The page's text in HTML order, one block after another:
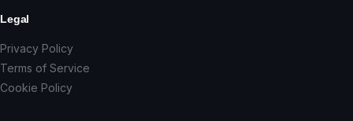
Legal
Privacy Policy
Terms of Service
Cookie Policy